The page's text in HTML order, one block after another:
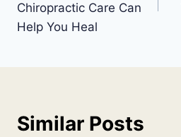
Chiropractic Care Can
Help You Heal
Similar Posts